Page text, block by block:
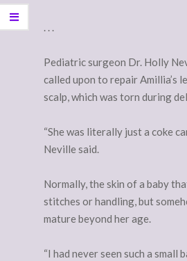
. . .
Pediatric surgeon Dr. Holly
called upon to repair Amillia’s
scalp, which was torn during
“She was literally just a coke
Neville said.
Normally, the skin of a baby
stitches or handling, but
mature beyond her age.
“I had never seen such a small